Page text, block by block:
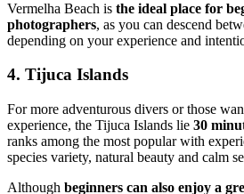
Vermelha Beach is the ideal place for
photographers, as you can descend
depending on your experience and
4. Tijuca Islands
For more adventurous divers or those
experience, the Tijuca Islands lie 30
ranks among the most popular with
species variety, natural beauty and calm
Although beginners can also enjoy a